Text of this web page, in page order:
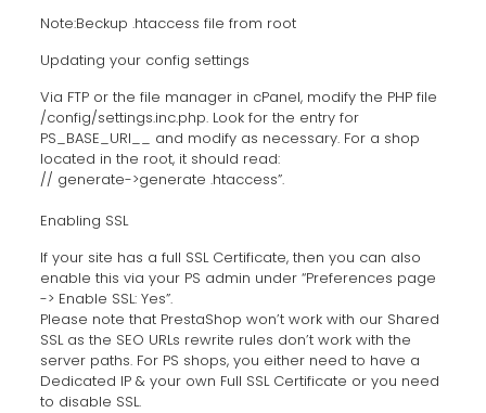
Note:Beckup .htaccess file from root
Updating your config settings
Via FTP or the file manager in cPanel, modify the PHP file
/config/settings.inc.php. Look for the entry for
PS_BASE_URI__ and modify as necessary. For a shop
located in the root, it should read:
// generate->generate .htaccess”.
Enabling SSL
If your site has a full SSL Certificate, then you can also
enable this via your PS admin under “Preferences page
-> Enable SSL: Yes”.
Please note that PrestaShop won’t work with our Shared
SSL as the SEO URLs rewrite rules don’t work with the
server paths. For PS shops, you either need to have a
Dedicated IP & your own Full SSL Certificate or you need
to disable SSL.